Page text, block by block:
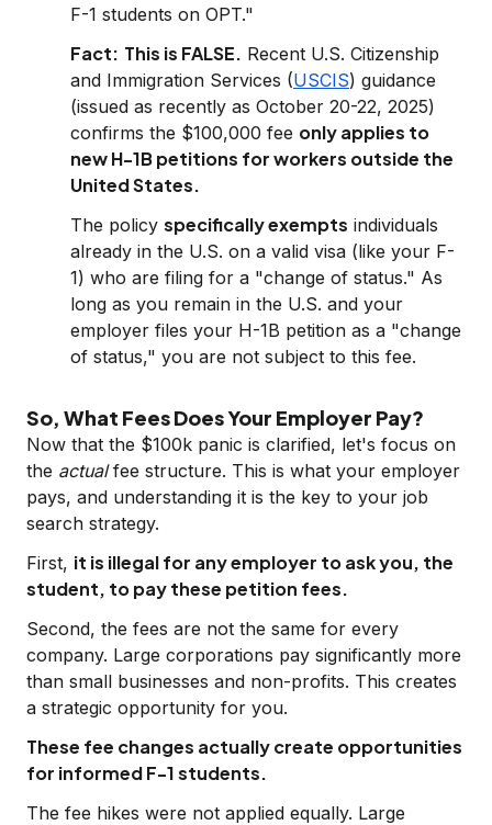
F-1 students on OPT."
Fact: This is FALSE. Recent U.S. Citizenship
and Immigration Services (USCIS) guidance
(issued as recently as October 20-22, 2025)
confirms the $100,000 fee only applies to
new H-1B petitions for workers outside the
United States.
The policy specifically exempts individuals
already in the U.S. on a valid visa (like your F-
1) who are filing for a "change of status." As
long as you remain in the U.S. and your
employer files your H-1B petition as a "change
of status," you are not subject to this fee.
So, What Fees Does Your Employer Pay?
Now that the $100k panic is clarified, let's focus on
the actualfee structure. This is what your employer
pays, and understanding it is the key to your job
search strategy.
First, it is illegal for any employer to ask you, the
student, to pay these petition fees.
Second, the fees are not the same for every
company. Large corporations pay significantly more
than small businesses and non-profits. This creates
a strategic opportunity for you.
These fee changes actually create opportunities
for informed F-1 students.
The fee hikes were not applied equally. Large